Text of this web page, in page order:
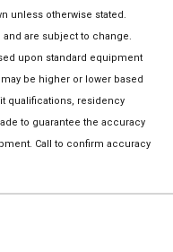
unless otherwise stated.
and are subject to change.
upon standard equipment
be higher or lower based
qualifications, residency
to guarantee the accuracy
Call to confirm accuracy